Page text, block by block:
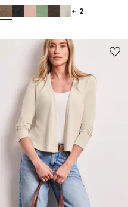
+ 2